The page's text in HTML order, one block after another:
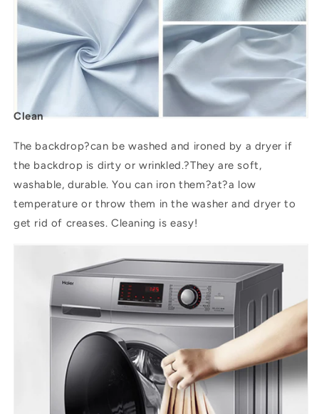
Clean
The backdrop?can be washed and ironed by a dryer if
the backdrop is dirty or wrinkled.?They are soft,
washable, durable. You can iron them?at?a low
temperature or throw them in the washer and dryer to
get rid of creases. Cleaning is easy!